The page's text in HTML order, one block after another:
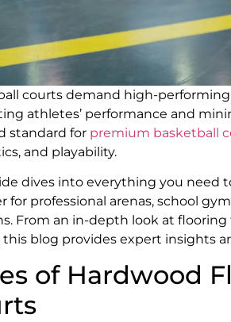
courts demand high-
athletes’ performance and
standard for premium basketball
and playability.
dives into everything you need
for professional arenas, school
From an in-depth look at
this blog provides expert insights
of Hardwood